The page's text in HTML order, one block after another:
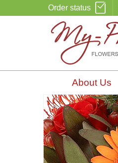
Order status
About Us